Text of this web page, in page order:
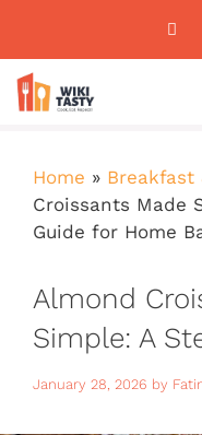
content
Home » Breakfast
Croissants Made
Guide for Home
Almond
Simple: A
for Home
January 28, 2026 by